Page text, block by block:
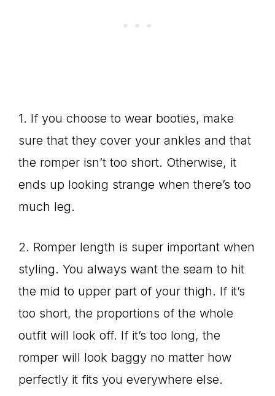
1. If you choose to wear booties, make
sure that they cover your ankles and that
the romper isn’t too short. Otherwise, it
ends up looking strange when there’s too
much leg.
2. Romper length is super important when
styling. You always want the seam to hit
the mid to upper part of your thigh. If it’s
too short, the proportions of the whole
outfit will look off. If it’s too long, the
romper will look baggy no matter how
perfectly it fits you everywhere else.